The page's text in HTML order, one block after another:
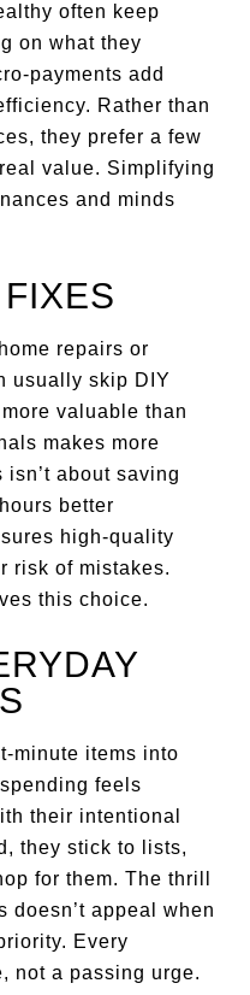
often keep
on what they
payments add
Rather than
they prefer a few
value. Simplifying
and minds
repairs or
usually skip DIY
valuable than
makes more
about saving
better
high-quality
risk of mistakes.
this choice.
minute items into
feels
their intentional
they stick to lists,
for them. The thrill
doesn’t appeal when
Every
not a passing urge.